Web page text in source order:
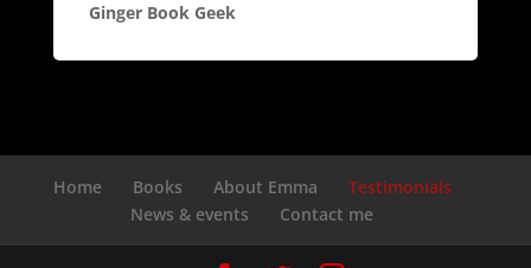
Ginger Book Geek
Home Books About Emma
Testimonials
News & events
Contact me